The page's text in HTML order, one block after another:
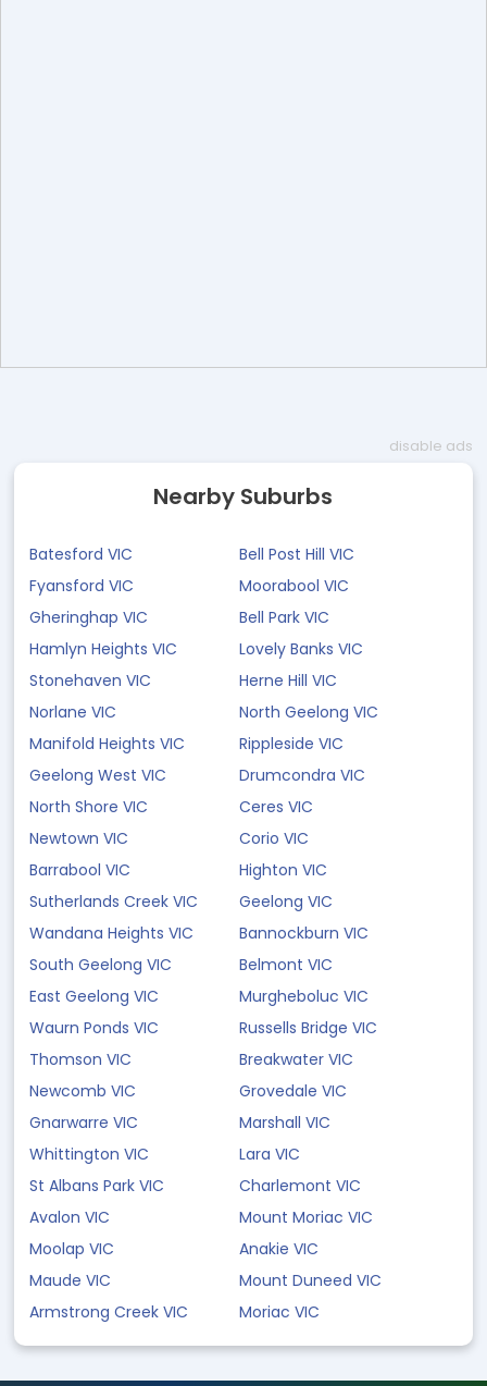
disable ads
Nearby Suburbs
Batesford VIC
Bell Post Hill VIC
Fyansford VIC
Moorabool VIC
Gheringhap VIC
Bell Park VIC
Hamlyn Heights VIC
Lovely Banks VIC
Stonehaven VIC
Herne Hill VIC
Norlane VIC
North Geelong VIC
Manifold Heights VIC
Rippleside VIC
Geelong West VIC
Drumcondra VIC
North Shore VIC
Ceres VIC
Newtown VIC
Corio VIC
Barrabool VIC
Highton VIC
Sutherlands Creek VIC
Geelong VIC
Wandana Heights VIC
Bannockburn VIC
South Geelong VIC
Belmont VIC
East Geelong VIC
Murgheboluc VIC
Waurn Ponds VIC
Russells Bridge VIC
Thomson VIC
Breakwater VIC
Newcomb VIC
Grovedale VIC
Gnarwarre VIC
Marshall VIC
Whittington VIC
Lara VIC
St Albans Park VIC
Charlemont VIC
Avalon VIC
Mount Moriac VIC
Moolap VIC
Anakie VIC
Maude VIC
Mount Duneed VIC
Armstrong Creek VIC
Moriac VIC